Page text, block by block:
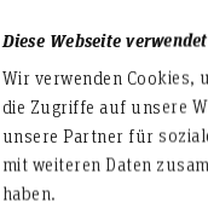
Diese Webseite
Wir verwenden Cookies,
die Zugriffe auf unsere
unsere Partner für
mit weiteren Daten
haben.